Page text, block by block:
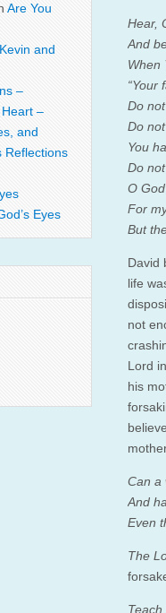
Hear,
And
When
“Your
Do
Do
You
Do
O
For
But
David
life
not
Lord
his
Can a
And
Even
The
Teach
Are You
Kevin and
–
–
and
Reflections
Eyes